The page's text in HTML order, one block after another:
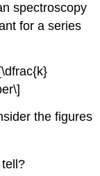
spectroscopy
for a series
the figures